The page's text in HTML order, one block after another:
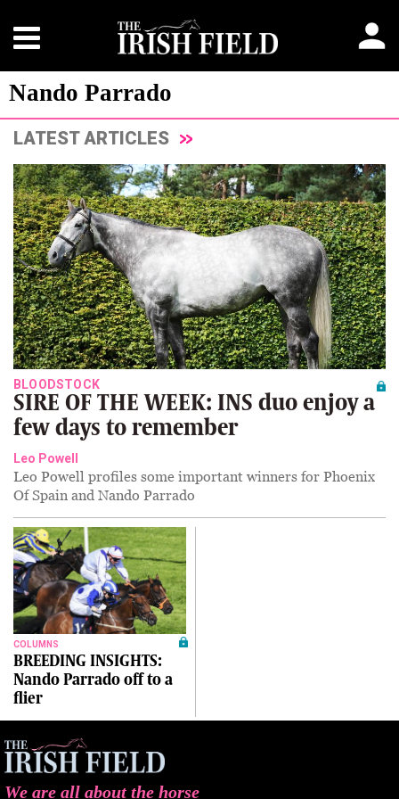
Nando Parrado
LATEST ARTICLES
BLOODSTOCK
SIRE OF THE WEEK: INS duo enjoy a
few days to remember
Leo Powell
Leo Powell profiles some important winners for Phoenix
Of Spain and Nando Parrado
COLUMNS
BREEDING INSIGHTS:
Nando Parrado off to a
flier
We are all about the horse